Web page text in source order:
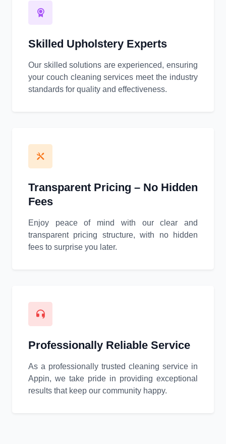
Skilled Upholstery Experts
Our skilled solutions are experienced, ensuring
your couch cleaning services meet the industry
standards for quality and effectiveness.
Transparent Pricing – No Hidden
Fees
Enjoy peace of mind with our clear and
transparent pricing structure, with no hidden
fees to surprise you later.
Professionally Reliable Service
As a professionally trusted cleaning service in
Appin, we take pride in providing exceptional
results that keep our community happy.